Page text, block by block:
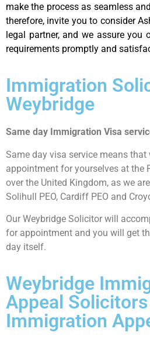
make the process as seamless
therefore, invite you to consider
legal partner, and we assure you
requirements promptly and
Immigration
Weybridge
Same day Immigration Visa
Same day visa service means that
appointment for yourselves at the
over the United Kingdom, as we
Solihull PEO, Cardiff PEO and
Our Weybridge Solicitor will
for appointment and you will get
day itself.
Weybridge
Appeal
Immigration